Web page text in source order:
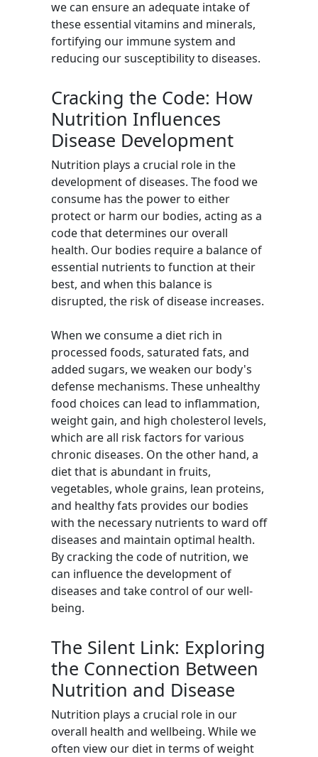
we can ensure an adequate intake of
these essential vitamins and minerals,
fortifying our immune system and
reducing our susceptibility to diseases.
Cracking the Code: How
Nutrition Influences
Disease Development
Nutrition plays a crucial role in the
development of diseases. The food we
consume has the power to either
protect or harm our bodies, acting as a
code that determines our overall
health. Our bodies require a balance of
essential nutrients to function at their
best, and when this balance is
disrupted, the risk of disease increases.
When we consume a diet rich in
processed foods, saturated fats, and
added sugars, we weaken our body's
defense mechanisms. These unhealthy
food choices can lead to inflammation,
weight gain, and high cholesterol levels,
which are all risk factors for various
chronic diseases. On the other hand, a
diet that is abundant in fruits,
vegetables, whole grains, lean proteins,
and healthy fats provides our bodies
with the necessary nutrients to ward off
diseases and maintain optimal health.
By cracking the code of nutrition, we
can influence the development of
diseases and take control of our well-
being.
The Silent Link: Exploring
the Connection Between
Nutrition and Disease
Nutrition plays a crucial role in our
overall health and wellbeing. While we
often view our diet in terms of weight